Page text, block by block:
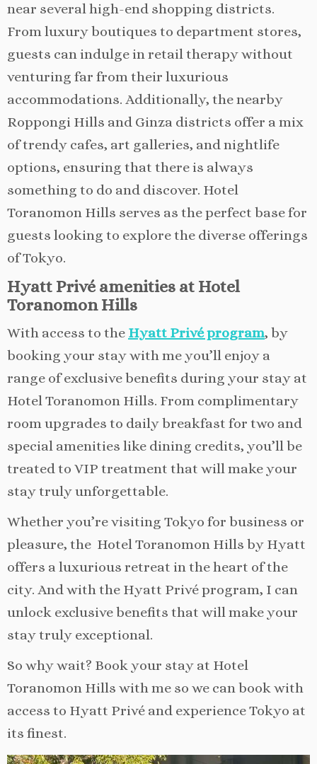
near several high-end shopping districts.
From luxury boutiques to department stores,
guests can indulge in retail therapy without
venturing far from their luxurious
accommodations. Additionally, the nearby
Roppongi Hills and Ginza districts offer a mix
of trendy cafes, art galleries, and nightlife
options, ensuring that there is always
something to do and discover. Hotel
Toranomon Hills serves as the perfect base for
guests looking to explore the diverse offerings
of Tokyo.
Hyatt Privé amenities at Hotel
Toranomon Hills
With access to the Hyatt Privé program, by
booking your stay with me you’ll enjoy a
range of exclusive benefits during your stay at
Hotel Toranomon Hills. From complimentary
room upgrades to daily breakfast for two and
special amenities like dining credits, you’ll be
treated to VIP treatment that will make your
stay truly unforgettable.
Whether you’re visiting Tokyo for business or
pleasure, the Hotel Toranomon Hills by Hyatt
offers a luxurious retreat in the heart of the
city. And with the Hyatt Privé program, I can
unlock exclusive benefits that will make your
stay truly exceptional.
So why wait? Book your stay at Hotel
Toranomon Hills with me so we can book with
access to Hyatt Privé and experience Tokyo at
its finest.